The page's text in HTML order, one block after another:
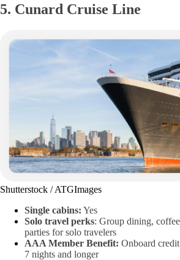
5. Cunard Cruise Line
Shutterstock / ATGImages
Single cabins: Yes
Solo travel perks: Group dining,
parties for solo travelers
AAA Member Benefit: Onboard
7 nights and longer